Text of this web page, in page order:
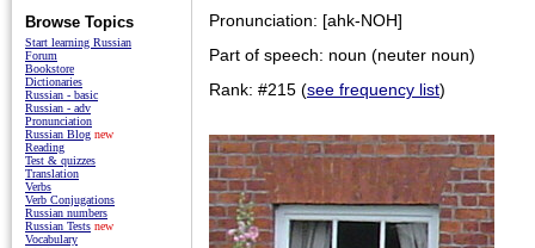
Pronunciation: [ahk-NOH]
Part of speech: noun (neuter noun)
Rank: #215 (see frequency list)
Browse Topics
Start learning Russian
Forum
Bookstore
Dictionaries
Russian - basic
Russian - adv
Pronunciation
Russian Blog new
Reading
Test & quizzes
Translation
Verbs
Verb Conjugations
Russian numbers
Russian Tests new
Vocabulary